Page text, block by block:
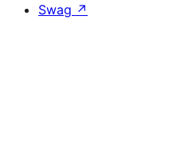
Swag ↗